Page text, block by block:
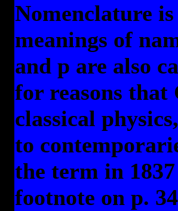
Nomenclature
meanings of
and p are also
for reasons that
classical
to
the term in
footnote on p.